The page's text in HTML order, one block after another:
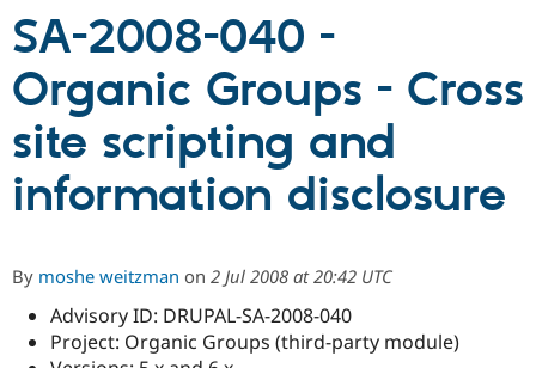
Drupal AI
Drupal for
Developer
Find a
Certified
Become a
Certified
Community
Community
DrupalCon
Support Drupal
Donate
Try Drupal CMS
SA-2008-040 -
Organic Groups - Cross
site scripting and
information disclosure
By moshe weitzman on 2 Jul 2008 at 20:42 UTC
Advisory ID: DRUPAL-SA-2008-040
Project: Organic Groups (third-party module)